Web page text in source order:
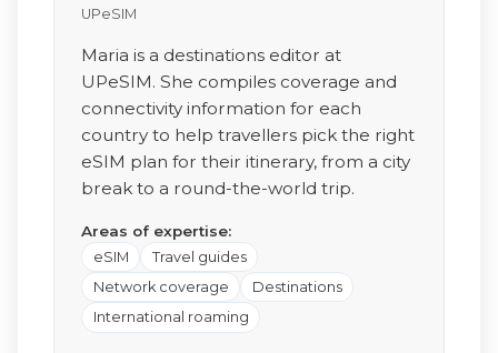
UPeSIM
Maria is a destinations editor at
UPeSIM. She compiles coverage and
connectivity information for each
country to help travellers pick the right
eSIM plan for their itinerary, from a city
break to a round-the-world trip.
Areas of expertise:
eSIM
Travel guides
Network coverage
Destinations
International roaming